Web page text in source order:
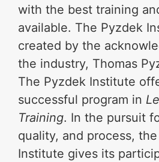
with the best training
available. The Pyzdek
created by the
the industry, Thomas
The Pyzdek Institute
successful program in
Training. In the pursuit
quality, and process,
Institute gives its